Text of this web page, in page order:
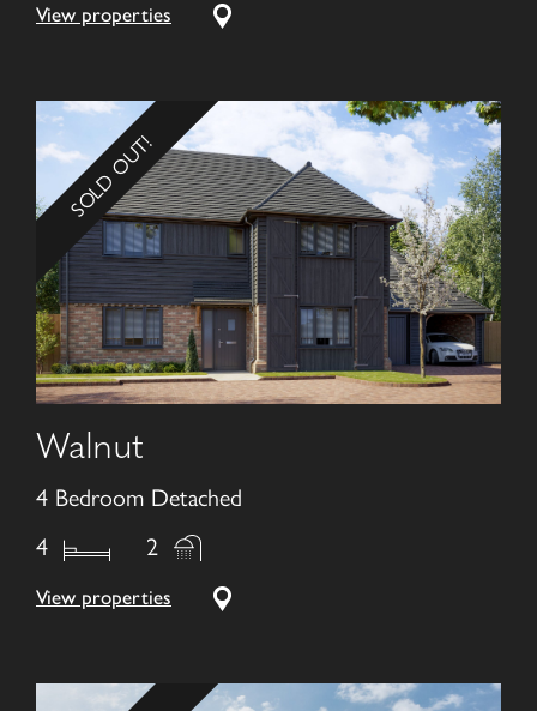
View properties
SOLD OUT!
Walnut
4 Bedroom Detached
4
2
View properties